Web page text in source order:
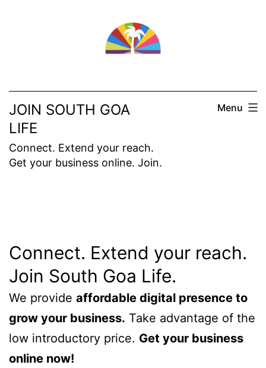
JOIN SOUTH GOA
LIFE
Connect. Extend your reach.
Get your business online. Join.
Menu
Connect. Extend your reach.
Join South Goa Life.
We provide affordable digital presence to
grow your business. Take advantage of the
low introductory price. Get your business
online now!